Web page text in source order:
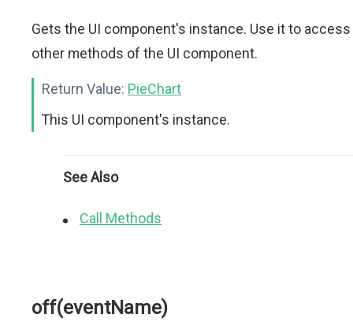
Gets the UI component's instance. Use it to access
other methods of the UI component.
Return Value: PieChart
This UI component's instance.
See Also
Call Methods
off(eventName)